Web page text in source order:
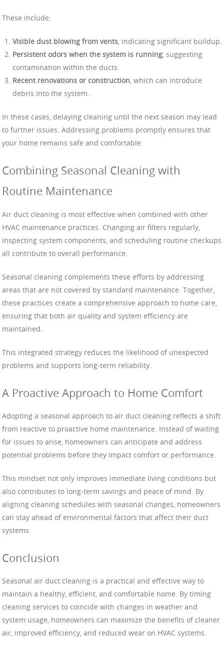
These include:
Visible dust blowing from vents, indicating significant buildup.
Persistent odors when the system is running, suggesting
contamination within the ducts.
Recent renovations or construction, which can introduce
debris into the system.
In these cases, delaying cleaning until the next season may lead
to further issues. Addressing problems promptly ensures that
your home remains safe and comfortable.
Combining Seasonal Cleaning with
Routine Maintenance
Air duct cleaning is most effective when combined with other
HVAC maintenance practices. Changing air filters regularly,
inspecting system components, and scheduling routine checkups
all contribute to overall performance.
Seasonal cleaning complements these efforts by addressing
areas that are not covered by standard maintenance. Together,
these practices create a comprehensive approach to home care,
ensuring that both air quality and system efficiency are
maintained.
This integrated strategy reduces the likelihood of unexpected
problems and supports long-term reliability.
A Proactive Approach to Home Comfort
Adopting a seasonal approach to air duct cleaning reflects a shift
from reactive to proactive home maintenance. Instead of waiting
for issues to arise, homeowners can anticipate and address
potential problems before they impact comfort or performance.
This mindset not only improves immediate living conditions but
also contributes to long-term savings and peace of mind. By
aligning cleaning schedules with seasonal changes, homeowners
can stay ahead of environmental factors that affect their duct
systems.
Conclusion
Seasonal air duct cleaning is a practical and effective way to
maintain a healthy, efficient, and comfortable home. By timing
cleaning services to coincide with changes in weather and
system usage, homeowners can maximize the benefits of cleaner
air, improved efficiency, and reduced wear on HVAC systems.